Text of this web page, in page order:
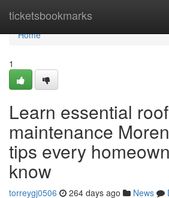
ticketsbookmarks
Home
Home
1
Learn essential roof
maintenance
tips every
know
torreygj0506 264 days ago News